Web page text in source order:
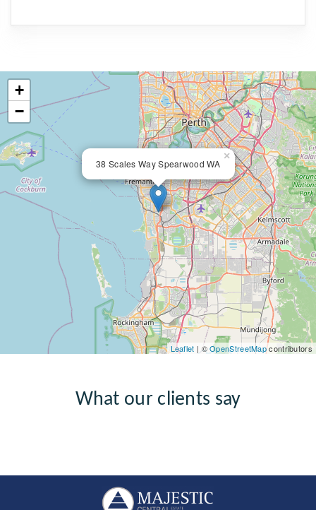
38 Scales Way Spearwood WA
×
+
−
Leaflet | ©OpenStreetMapcontributors
What our clients say